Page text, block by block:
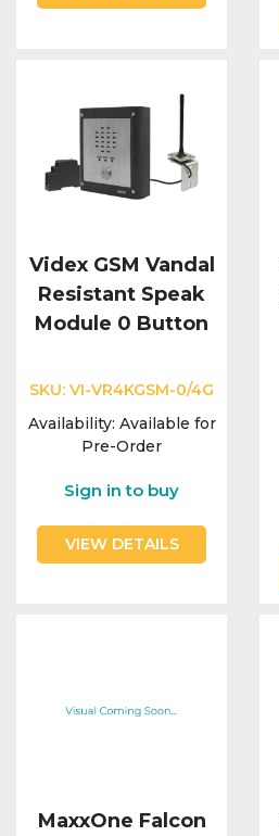
Videx GSM Vandal
Resistant Speak
Module 0 Button
SKU: VI-VR4KGSM-0/4G
Availability: Available for
Pre-Order
Sign in to buy
VIEW DETAILS
MaxxOne Falcon